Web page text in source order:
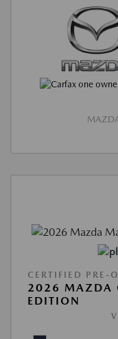
CERTIFIED PRE-
2026 MAZDA
EDITION